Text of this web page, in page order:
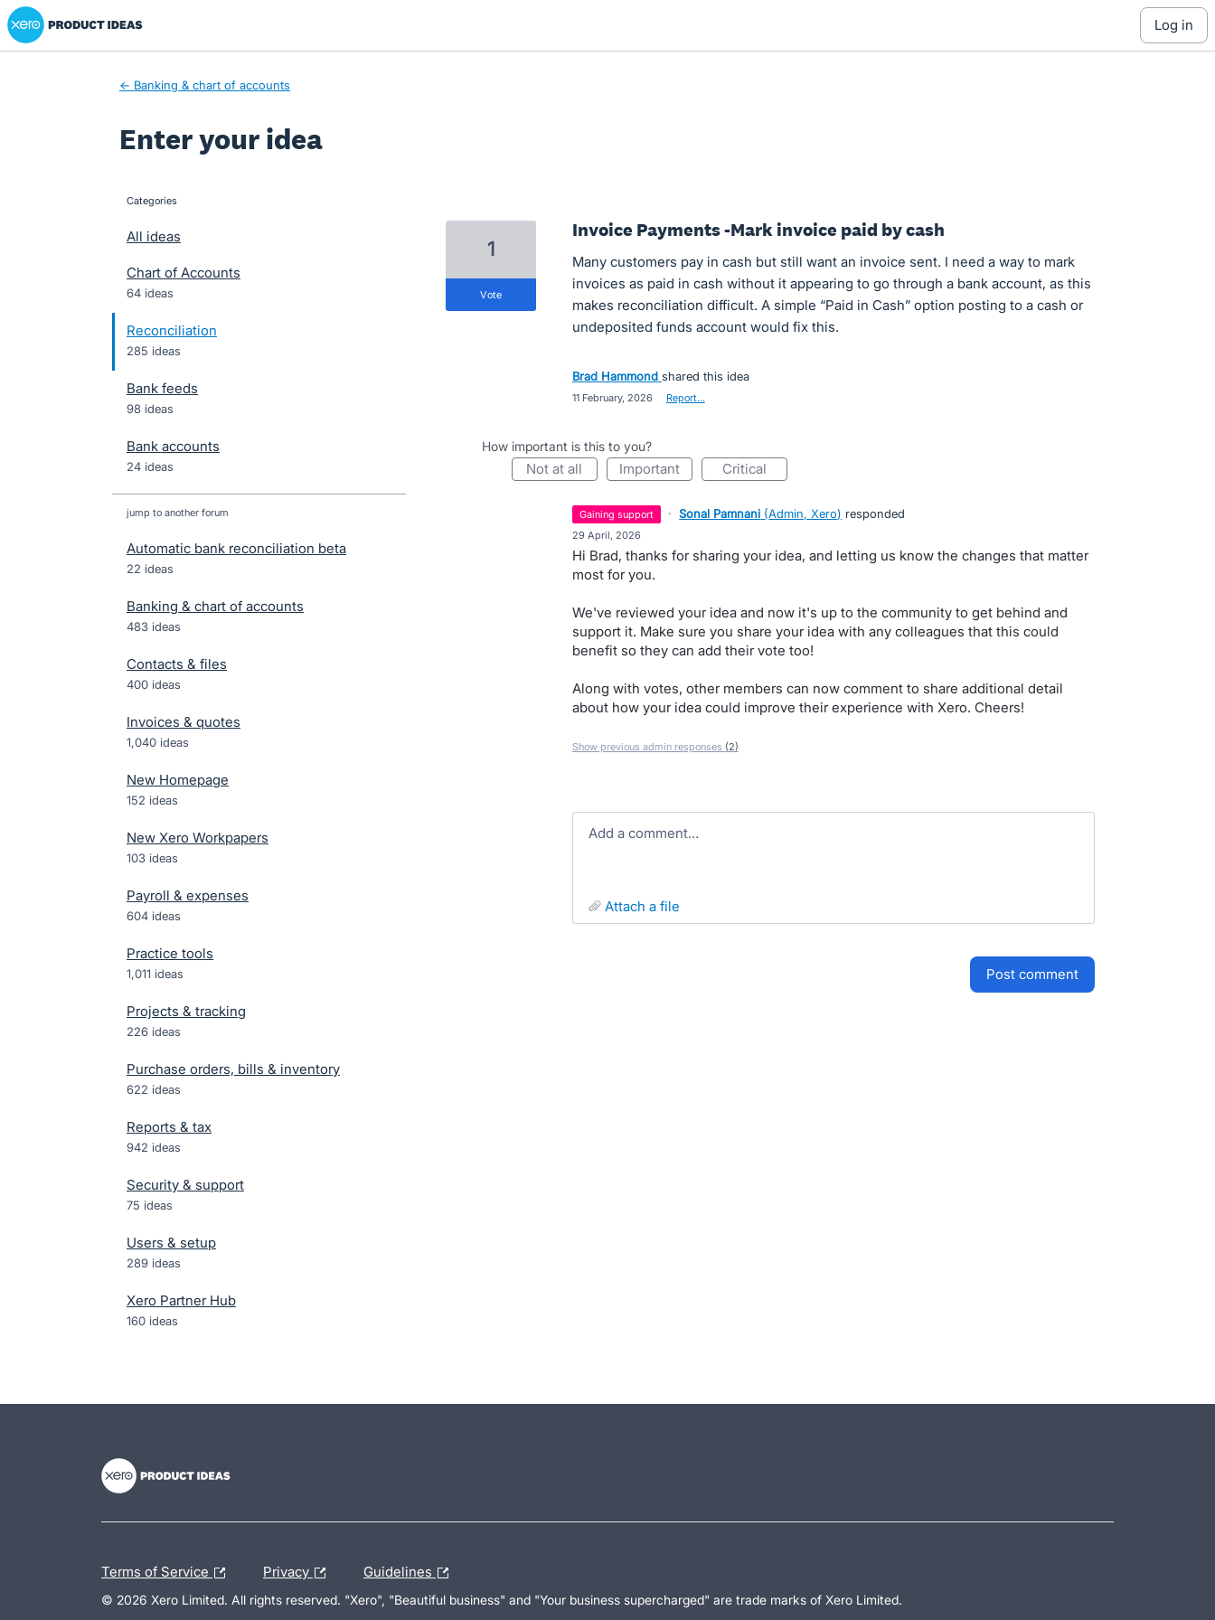
Skip
to
Xero Product Ideas homepage
log in
← Banking & chart of accounts
Enter your idea
categories
All ideas
Chart of Accounts
64 ideas
Reconciliation
285 ideas
Bank feeds
98 ideas
Bank accounts
24 ideas
jump to another forum
Automatic bank reconciliation beta
22 ideas
Banking & chart of accounts
483 ideas
Contacts & files
400 ideas
Invoices & quotes
1,040 ideas
New Homepage
152 ideas
New Xero Workpapers
103 ideas
Payroll & expenses
604 ideas
Practice tools
1,011 ideas
Projects & tracking
226 ideas
Purchase orders, bills & inventory
622 ideas
Reports & tax
942 ideas
Security & support
75 ideas
Users & setup
289 ideas
Xero Partner Hub
160 ideas
Invoice Payments -Mark invoice paid by cash
Many customers pay in cash but still want an invoice sent. I need a way to mark
invoices as paid in cash without it appearing to go through a bank account, as this
makes reconciliation difficult. A simple “Paid in Cash” option posting to a cash or
undeposited funds account would fix this.
1
vote
Brad Hammond shared this idea
11 February, 2026 Report…
How important is this to you?
not at all important critical
gaining support · Sonal Pamnani (Admin, Xero) responded
29 April, 2026
Hi Brad, thanks for sharing your idea, and letting us know the changes that matter
most for you.
We've reviewed your idea and now it's up to the community to get behind and
support it. Make sure you share your idea with any colleagues that this could
benefit so they can add their vote too!
Along with votes, other members can now comment to share additional detail
about how your idea could improve their experience with Xero. Cheers!
Show previous admin responses (2)
Add a comment…
attach a file
post comment
Terms of Service Privacy Guidelines
© 2026 Xero Limited. All rights reserved. "Xero", "Beautiful business" and "Your business supercharged" are trade marks of Xero Limited.